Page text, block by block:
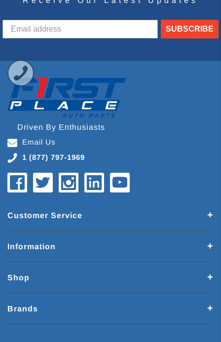
SUBSCRIBE
Driven By Enthusiasts
Email Us
1 (877) 797-1969
Customer Service
Information
Shop
Brands